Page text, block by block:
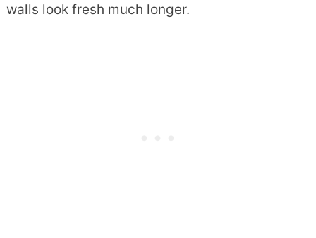
walls look fresh much longer.